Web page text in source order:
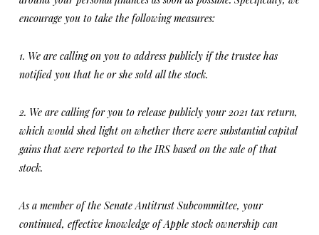
encourage you to take the following measures:
1. We are calling on you to address publicly if the trustee has
notified you that he or she sold all the stock.
2. We are calling for you to release publicly your 2021 tax return,
which would shed light on whether there were substantial capital
gains that were reported to the IRS based on the sale of that
stock.
As a member of the Senate Antitrust Subcommittee, your
continued, effective knowledge of Apple stock ownership can